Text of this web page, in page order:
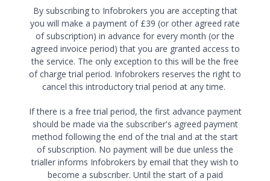
By subscribing to Infobrokers you are accepting that
you will make a payment of £39 (or other agreed rate
of subscription) in advance for every month (or the
agreed invoice period) that you are granted access to
the service. The only exception to this will be the free
of charge trial period. Infobrokers reserves the right to
cancel this introductory trial period at any time.
If there is a free trial period, the first advance payment
should be made via the subscriber's agreed payment
method following the end of the trial and at the start
of subscription. No payment will be due unless the
trialler informs Infobrokers by email that they wish to
become a subscriber. Until the start of a paid